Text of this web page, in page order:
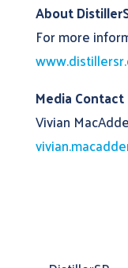
About
For more
Media Contact
Vivian